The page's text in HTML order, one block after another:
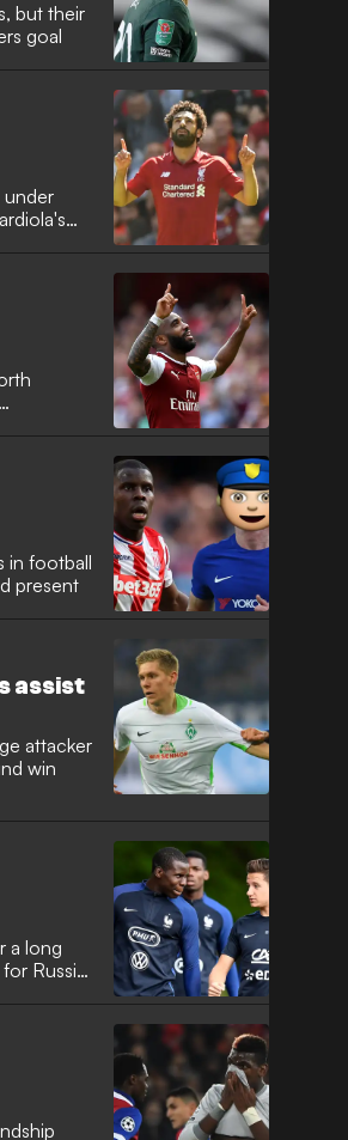
but their
goal
under
in football
present
assist
attacker
win
a long
Russia